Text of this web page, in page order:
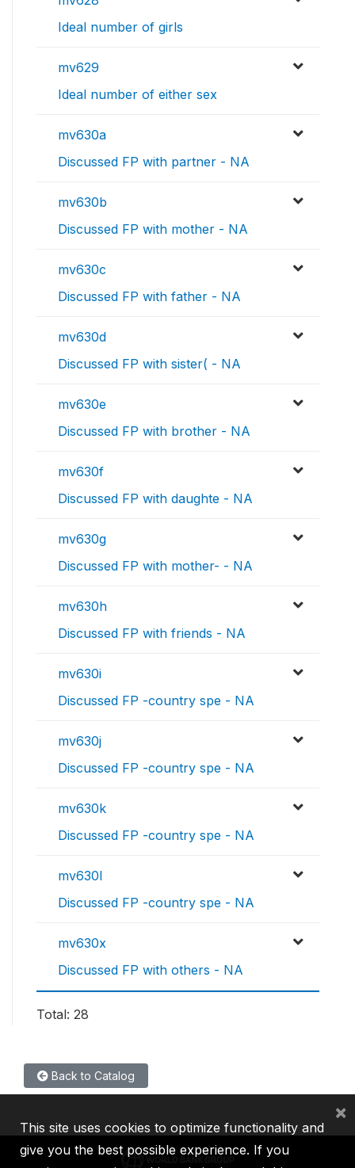
Ideal number of girls
mv629
Ideal number of either sex
mv630a
Discussed FP with partner - NA
mv630b
Discussed FP with mother - NA
mv630c
Discussed FP with father - NA
mv630d
Discussed FP with sister( - NA
mv630e
Discussed FP with brother - NA
mv630f
Discussed FP with daughte - NA
mv630g
Discussed FP with mother- - NA
mv630h
Discussed FP with friends - NA
mv630i
Discussed FP -country spe - NA
mv630j
Discussed FP -country spe - NA
mv630k
Discussed FP -country spe - NA
mv630l
Discussed FP -country spe - NA
mv630x
Discussed FP with others - NA
Total: 28
Back to Catalog
This site uses cookies to optimize functionality and
give you the best possible experience. If you
×